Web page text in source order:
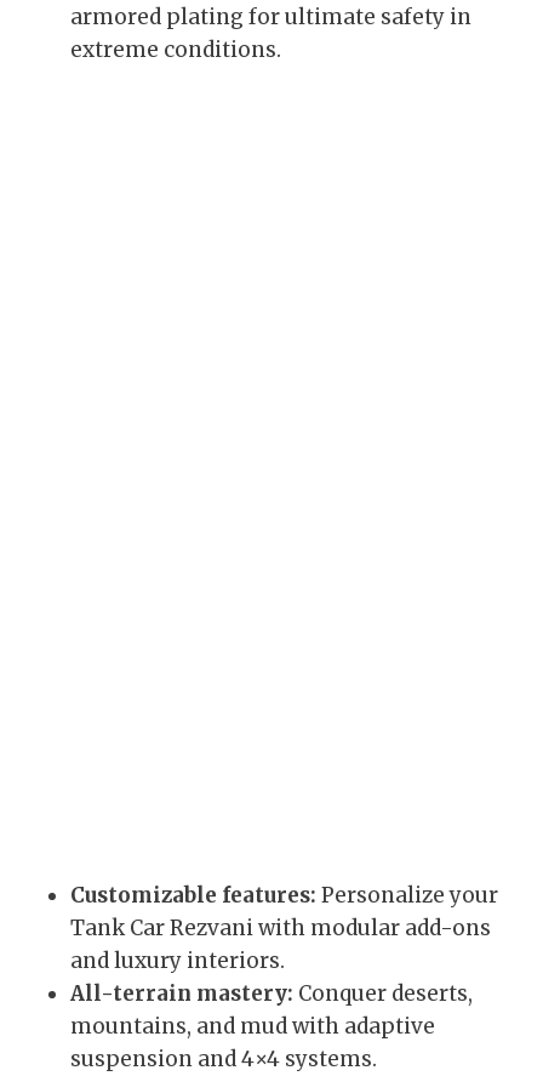
armored plating for ultimate safety in
extreme conditions.
Customizable features: Personalize your
Tank Car Rezvani with modular add-ons
and luxury interiors.
All-terrain mastery: Conquer deserts,
mountains, and mud with adaptive
suspension and 4×4 systems.